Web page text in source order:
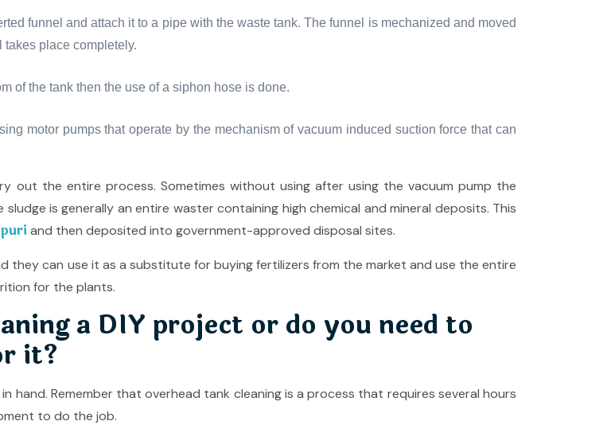
funnel and attach it to a pipe with the waste tank. The funnel is mechanized and moved
takes place completely.
of the tank then the use of a siphon hose is done.
motor pumps that operate by the mechanism of vacuum induced suction force that can
the entire process. Sometimes without using after using the vacuum pump the
is generally an entire waster containing high chemical and mineral deposits. This
and then deposited into government-approved disposal sites.
can use it as a substitute for buying fertilizers from the market and use the entire
for the plants.
a DIY project or do you need to
it?
hand. Remember that overhead tank cleaning is a process that requires several hours
to do the job.